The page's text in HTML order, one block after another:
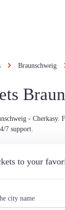
Braunschweig
- Cherkasy.
7 support.
to your